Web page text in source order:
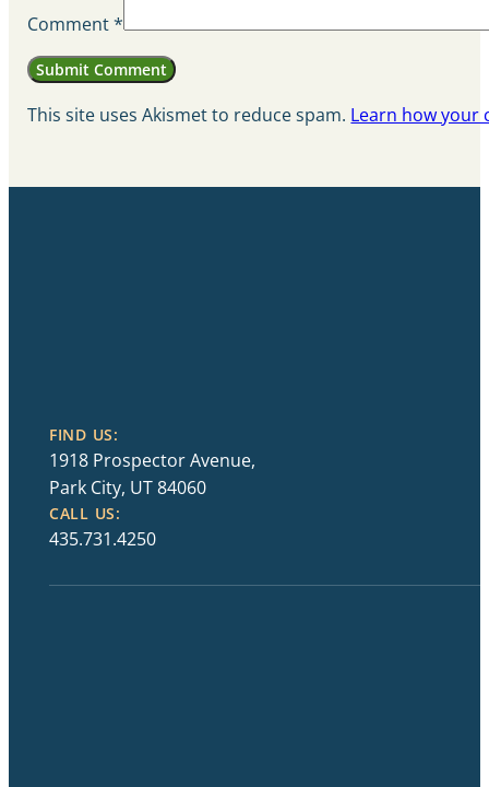
Comment*
This site uses Akismet to reduce spam. Learn how your
FIND US:
1918 Prospector Avenue,
Park City, UT 84060
CALL US:
435.731.4250